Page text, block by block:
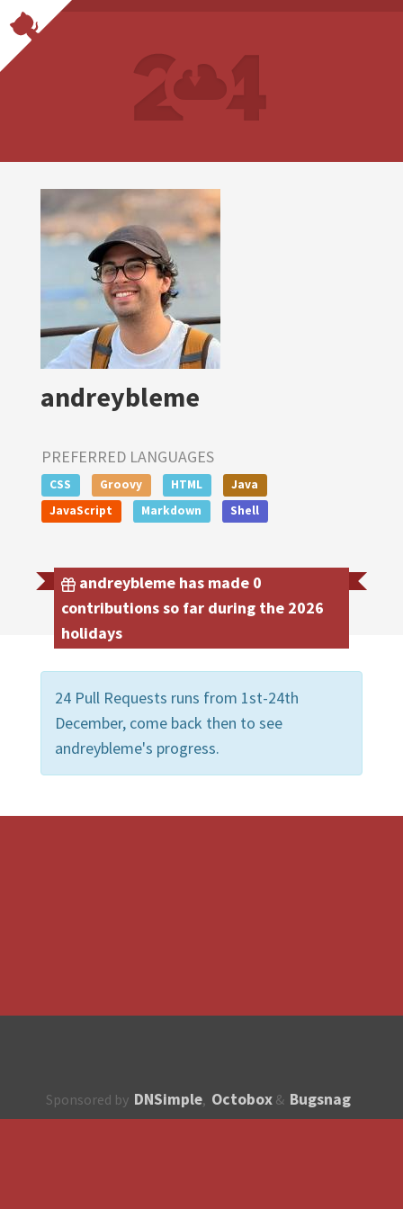
andreybleme
PREFERRED LANGUAGES
CSS Groovy HTML
Java
JavaScript
Markdown Shell
andreybleme has made 0
contributions so far during the 2026
holidays
24 Pull Requests runs from 1st-24th
December, come back then to see
andreybleme's progress.
Sponsored by DNSimple, Octobox & Bugsnag